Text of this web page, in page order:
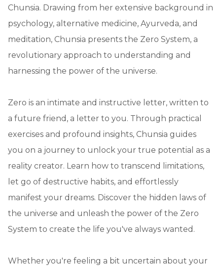
Chunsia. Drawing from her extensive background in
psychology, alternative medicine, Ayurveda, and
meditation, Chunsia presents the Zero System, a
revolutionary approach to understanding and
harnessing the power of the universe.
Zero is an intimate and instructive letter, written to
a future friend, a letter to you. Through practical
exercises and profound insights, Chunsia guides
you on a journey to unlock your true potential as a
reality creator. Learn how to transcend limitations,
let go of destructive habits, and effortlessly
manifest your dreams. Discover the hidden laws of
the universe and unleash the power of the Zero
System to create the life you've always wanted.
Whether you're feeling a bit uncertain about your